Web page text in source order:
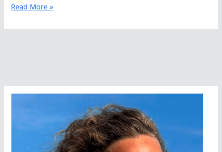
What
The
Swum?
Read More »